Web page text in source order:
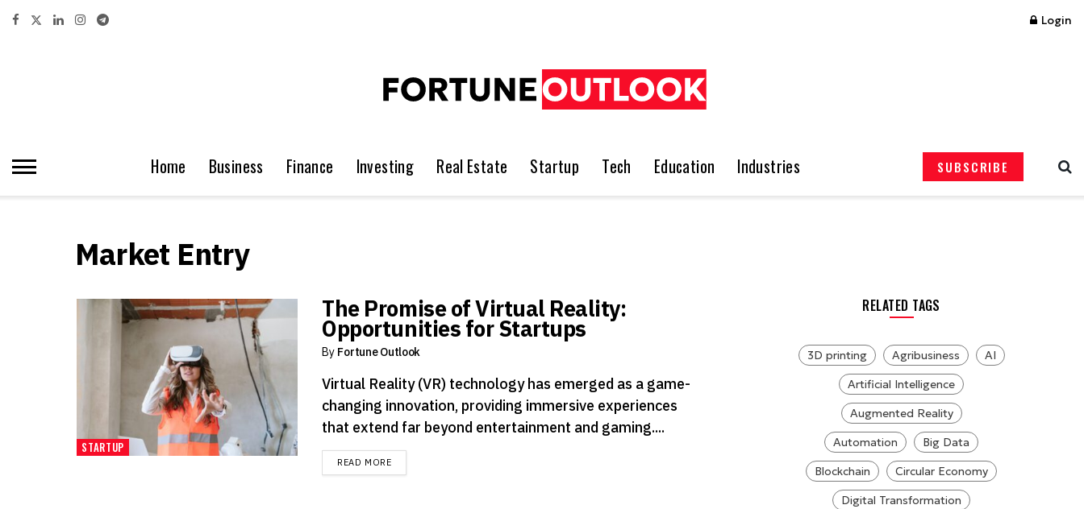
Login
Home Business Finance Investing Real Estate Startup Tech Education Industries SUBSCRIBE
Market Entry
STARTUP
The Promise of Virtual Reality:
Opportunities for Startups
By Fortune Outlook
Virtual Reality (VR) technology has emerged as a game-
changing innovation, providing immersive experiences
that extend far beyond entertainment and gaming....
READ MOREDETAILS
RELATED TAGS
3D printing Agribusiness
AI
Artificial Intelligence
Augmented Reality
Automation
Big Data
Blockchain
Circular Economy
Digital Transformation